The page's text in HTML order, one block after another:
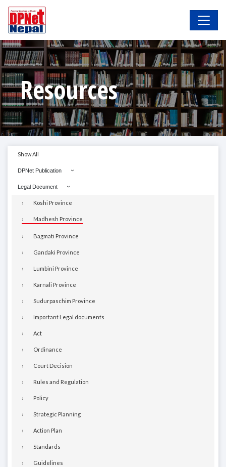
Resources
Show All
DPNet Publication
Legal Document
Koshi Province
Madhesh Province
Bagmati Province
Gandaki Province
Lumbini Province
Karnali Province
Sudurpaschim Province
Important Legal documents
Act
Ordinance
Court Decision
Rules and Regulation
Policy
Strategic Planning
Action Plan
Standards
Guidelines